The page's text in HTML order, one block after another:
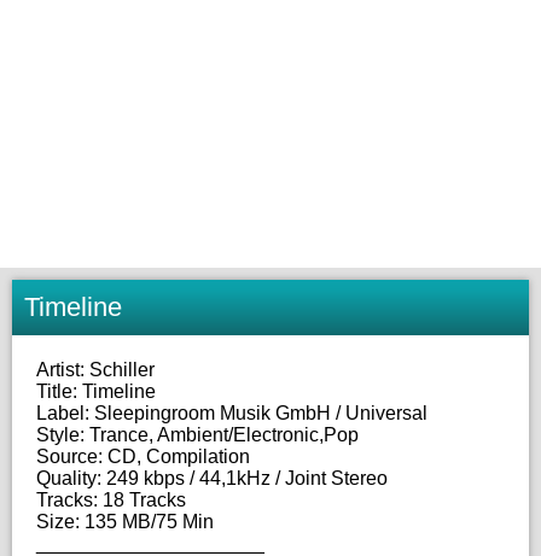
Timeline
Artist: Schiller
Title: Timeline
Label: Sleepingroom Musik GmbH / Universal
Style: Trance, Ambient/Electronic,Pop
Source: CD, Compilation
Quality: 249 kbps / 44,1kHz / Joint Stereo
Tracks: 18 Tracks
Size: 135 MB/75 Min